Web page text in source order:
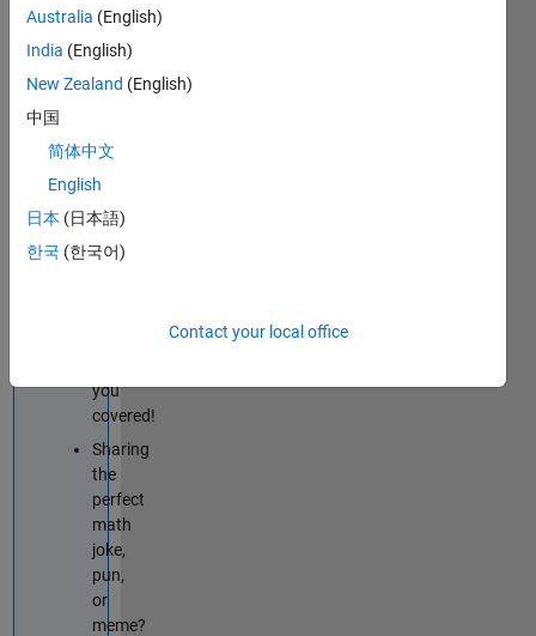
Highlights
Looking
for
improve
your
MATLAB
or
skills?
you
covered!
Sharing
the
perfect
math
joke,
pun,
or
meme?
Australia (English)
India (English)
New Zealand (English)
中国
简体中文
English
日本 (日本語)
한국 (한국어)
Contact your local office